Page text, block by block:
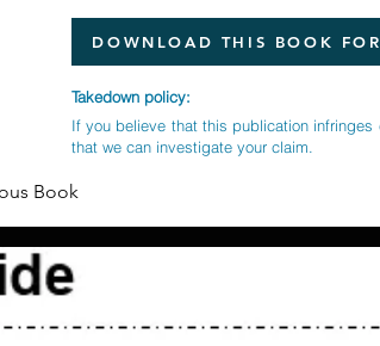
DOWNLOAD THIS BOOK
Takedown policy:
If you believe that this publication
that we can investigate your claim.
Book